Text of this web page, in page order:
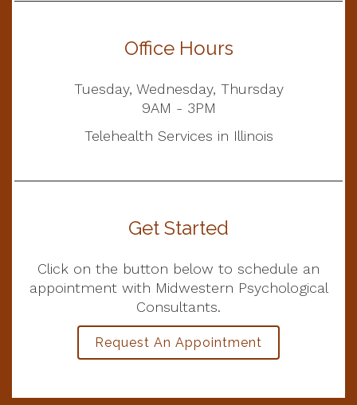
Office Hours
Tuesday, Wednesday, Thursday
9AM - 3PM
Telehealth Services in Illinois
Get Started
Click on the button below to schedule an
appointment with Midwestern Psychological
Consultants.
Request An Appointment